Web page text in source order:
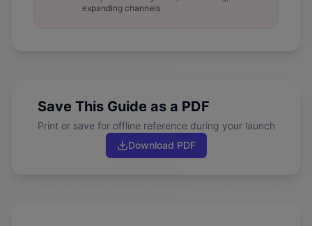
expanding channels
Save This Guide as a PDF
Print or save for offline reference during your launch
Download PDF